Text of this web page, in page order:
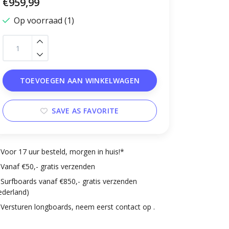
Op voorraad (1)
TOEVOEGEN AAN WINKELWAGEN
SAVE AS FAVORITE
Voor 17 uur besteld, morgen in huis!*
Vanaf €50,- gratis verzenden
Surfboards vanaf €850,- gratis verzenden
Versturen longboards, neem eerst contact op .